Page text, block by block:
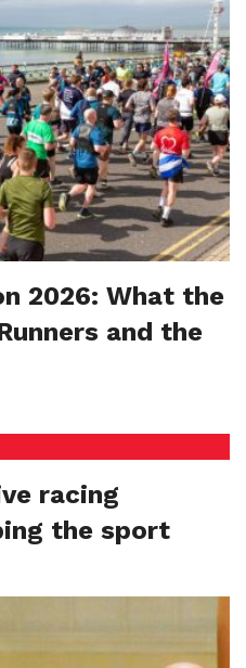
2026: What the
and the
racing
the sport